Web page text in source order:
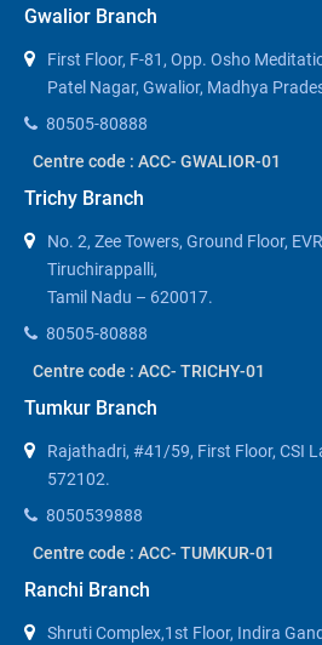
Gwalior Branch
First Floor, F-81, Opp. Osho
Patel Nagar, Gwalior, Madhya
80505-80888
Centre code : ACC- GWALIOR-01
Trichy Branch
No. 2, Zee Towers, Ground Floor,
Tiruchirappalli,
Tamil Nadu – 620017.
80505-80888
Centre code : ACC- TRICHY-01
Tumkur Branch
Rajathadri, #41/59, First Floor, CSI
572102.
8050539888
Centre code : ACC- TUMKUR-01
Ranchi Branch
Shruti Complex,1st Floor, Indira